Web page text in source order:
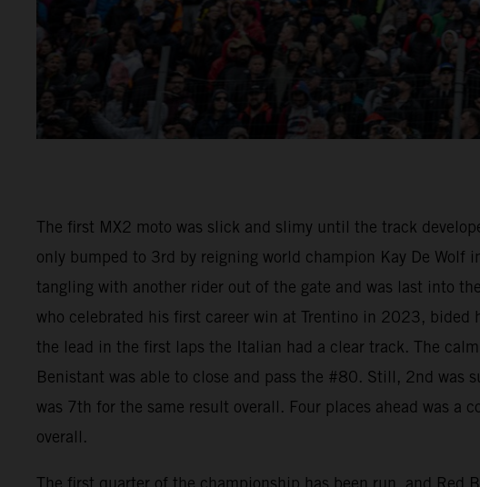
The first MX2 moto was slick and slimy until the track
only bumped to 3rd by reigning world champion Kay De Wolf
tangling with another rider out of the gate and was last into
who celebrated his first career win at Trentino in 2023,
the lead in the first laps the Italian had a clear track. The
Benistant was able to close and pass the #80. Still, 2nd was
was 7th for the same result overall. Four places ahead was
overall.
The first quarter of the championship has been run, and Red